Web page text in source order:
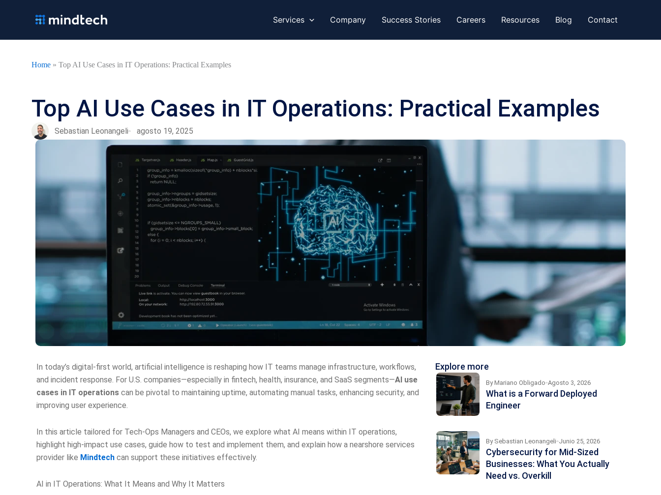
Services Company Success Stories Careers Resources Blog Contact
Home » Top AI Use Cases in IT Operations: Practical Examples
Top AI Use Cases in IT Operations: Practical Examples
Sebastian Leonangeli agosto 19, 2025
In today’s digital-first world, artificial intelligence is reshaping how IT teams manage infrastructure, workflows,
and incident response. For U.S. companies—especially in fintech, health, insurance, and SaaS segments—AI use
cases in IT operations can be pivotal to maintaining uptime, automating manual tasks, enhancing security, and
improving user experience.
In this article tailored for Tech‑Ops Managers and CEOs, we explore what AI means within IT operations,
highlight high-impact use cases, guide how to test and implement them, and explain how a nearshore services
provider like Mindtech can support these initiatives effectively.
AI in IT Operations: What It Means and Why It Matters
Explore more
ByMariano Obligado Agosto 3, 2026
What is a Forward Deployed
Engineer
BySebastian Leonangeli Junio 25, 2026
Cybersecurity for Mid-Sized
Businesses: What You Actually
Need vs. Overkill